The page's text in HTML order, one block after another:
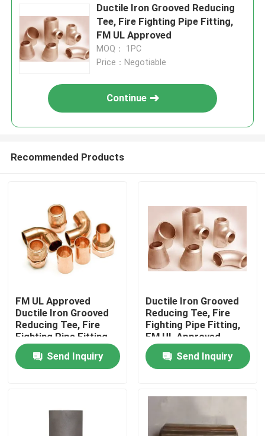
Home
Ductile Iron Grooved Reducing
Tee, Fire Fighting Pipe Fitting,
FM UL Approved
MOQ： 1PC
Price：Negotiable
Continue
Recommended Products
FM UL Approved
Ductile Iron Grooved
Reducing Tee, Fire
Fighting Pipe Fitting
High Pressure 300PSI
Send Inquiry
Ductile Iron Grooved
Reducing Tee, Fire
Fighting Pipe Fitting,
FM UL Approved
Send Inquiry